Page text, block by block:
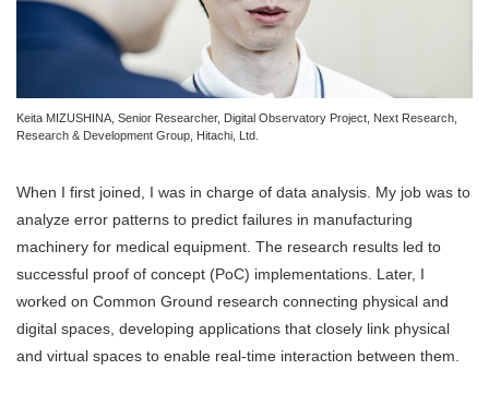
Keita MIZUSHINA, Senior Researcher, Digital Observatory Project, Next Research,
Research & Development Group, Hitachi, Ltd.
When I first joined, I was in charge of data analysis. My job was to
analyze error patterns to predict failures in manufacturing
machinery for medical equipment. The research results led to
successful proof of concept (PoC) implementations. Later, I
worked on Common Ground research connecting physical and
digital spaces, developing applications that closely link physical
and virtual spaces to enable real-time interaction between them.